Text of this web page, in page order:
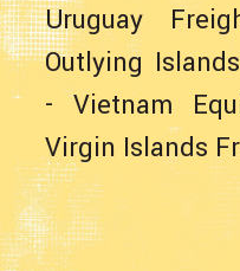
Uruguay
Outlying
-Vietnam
Virgin Islands